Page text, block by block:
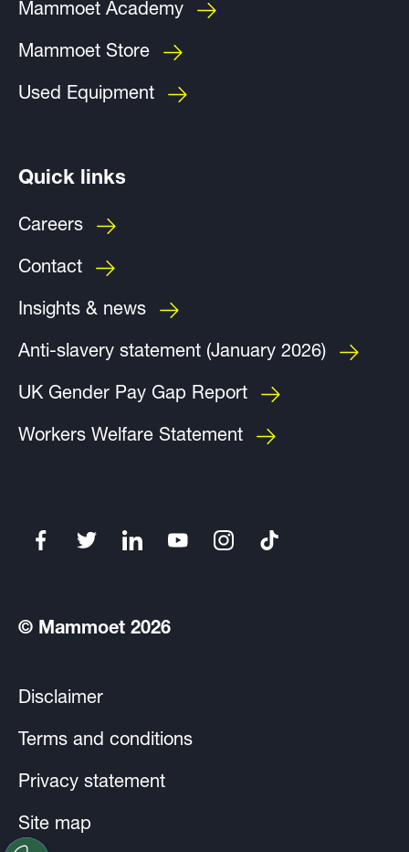
Mammoet Academy
Mammoet Store
Used Equipment
Quick links
Careers
Contact
Insights & news
Anti-slavery statement (January 2026)
UK Gender Pay Gap Report
Workers Welfare Statement
© Mammoet 2026
Disclaimer
Terms and conditions
Privacy statement
Site map